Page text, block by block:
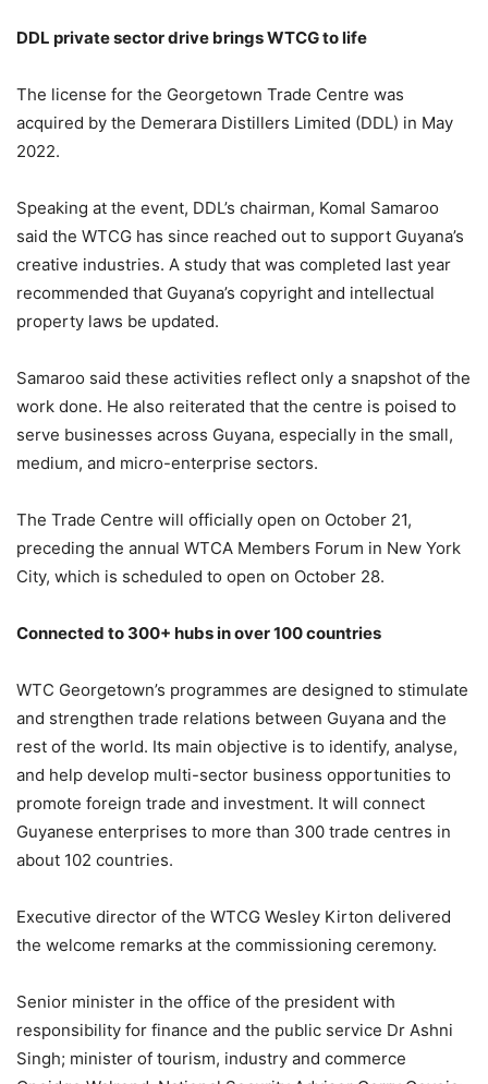
DDL private sector drive brings WTCG to life
The license for the Georgetown Trade Centre was
acquired by the Demerara Distillers Limited (DDL) in May
2022.
Speaking at the event, DDL’s chairman, Komal Samaroo
said the WTCG has since reached out to support Guyana’s
creative industries. A study that was completed last year
recommended that Guyana’s copyright and intellectual
property laws be updated.
Samaroo said these activities reflect only a snapshot of the
work done. He also reiterated that the centre is poised to
serve businesses across Guyana, especially in the small,
medium, and micro-enterprise sectors.
The Trade Centre will officially open on October 21,
preceding the annual WTCA Members Forum in New York
City, which is scheduled to open on October 28.
Connected to 300+ hubs in over 100 countries
WTC Georgetown’s programmes are designed to stimulate
and strengthen trade relations between Guyana and the
rest of the world. Its main objective is to identify, analyse,
and help develop multi-sector business opportunities to
promote foreign trade and investment. It will connect
Guyanese enterprises to more than 300 trade centres in
about 102 countries.
Executive director of the WTCG Wesley Kirton delivered
the welcome remarks at the commissioning ceremony.
Senior minister in the office of the president with
responsibility for finance and the public service Dr Ashni
Singh; minister of tourism, industry and commerce